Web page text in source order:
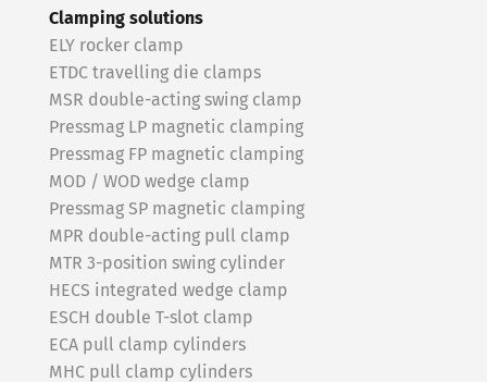
Clamping solutions
ELY rocker clamp
ETDC travelling die clamps
MSR double-acting swing clamp
Pressmag LP magnetic clamping
Pressmag FP magnetic clamping
MOD / WOD wedge clamp
Pressmag SP magnetic clamping
MPR double-acting pull clamp
MTR 3-position swing cylinder
HECS integrated wedge clamp
ESCH double T-slot clamp
ECA pull clamp cylinders
MHC pull clamp cylinders